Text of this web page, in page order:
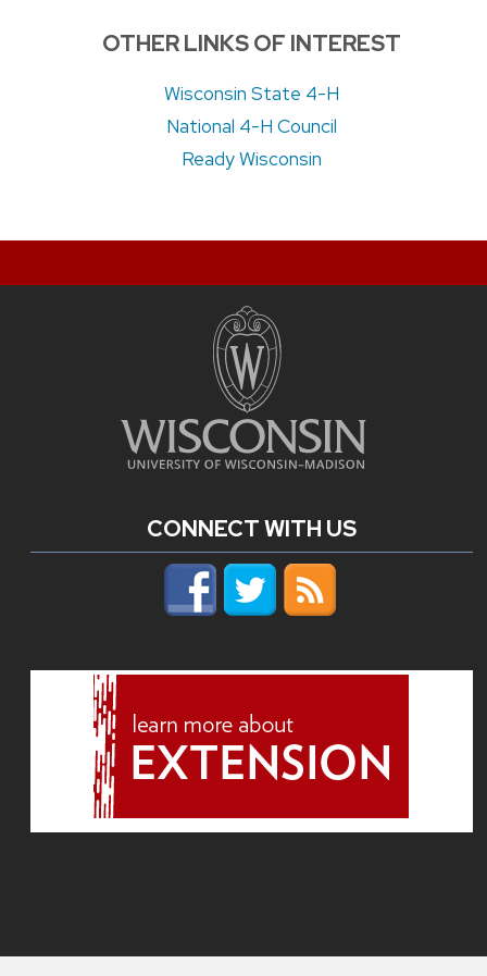
OTHER LINKS OF INTEREST
Wisconsin State 4-H
National 4-H Council
Ready Wisconsin
CONNECT WITH US